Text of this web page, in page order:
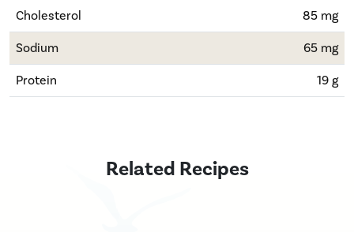
Cholesterol 85 mg
Sodium 65 mg
Protein 19 g
Related Recipes